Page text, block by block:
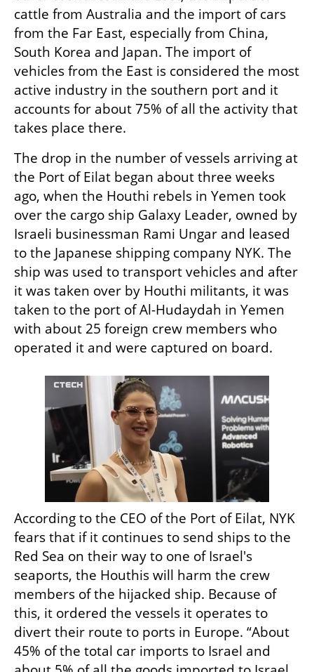
cattle from Australia and the import of cars
from the Far East, especially from China,
South Korea and Japan. The import of
vehicles from the East is considered the most
active industry in the southern port and it
accounts for about 75% of all the activity that
takes place there.
The drop in the number of vessels arriving at
the Port of Eilat began about three weeks
ago, when the Houthi rebels in Yemen took
over the cargo ship Galaxy Leader, owned by
Israeli businessman Rami Ungar and leased
to the Japanese shipping company NYK. The
ship was used to transport vehicles and after
it was taken over by Houthi militants, it was
taken to the port of Al-Hudaydah in Yemen
with about 25 foreign crew members who
operated it and were captured on board.
According to the CEO of the Port of Eilat, NYK
fears that if it continues to send ships to the
Red Sea on their way to one of Israel's
seaports, the Houthis will harm the crew
members of the hijacked ship. Because of
this, it ordered the vessels it operates to
divert their route to ports in Europe. “About
45% of the total car imports to Israel and